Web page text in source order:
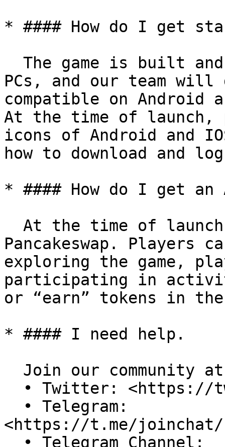
* #### How do I get
PCs, and our team will
compatible on Android
At the time of
icons of Android and
how to download and
* #### How do I get an
Pancakeswap. Players
exploring the game,
participating in
or “earn” tokens in the
* #### I need help.
<https://t.me/joinchat/